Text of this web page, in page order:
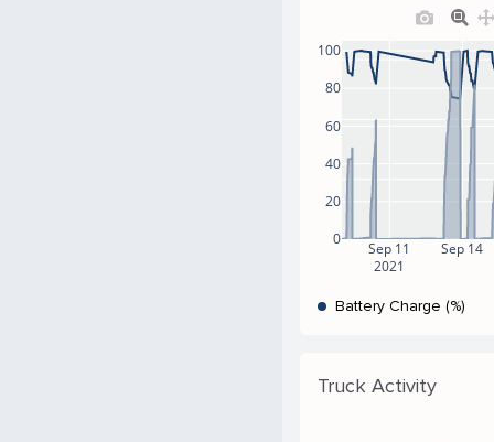
Sep 11
2021
Sep 14
0
20
40
60
80
100
Battery Charge (%)
Truck Activity